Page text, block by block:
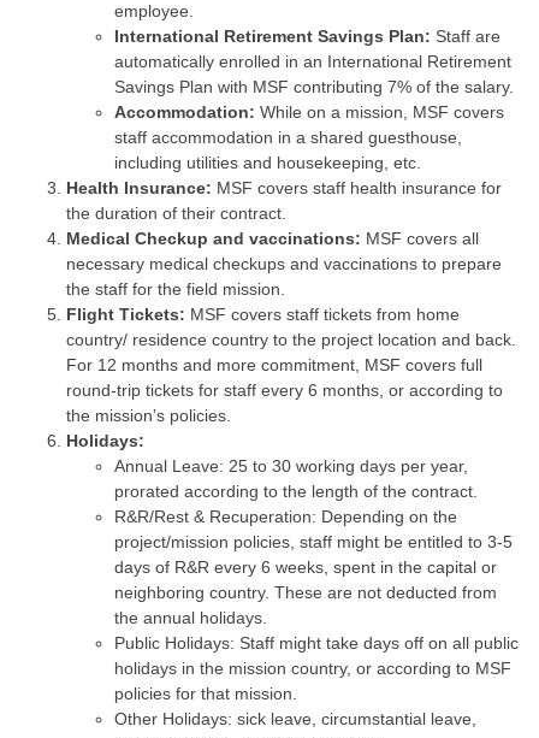
employee.
International Retirement Savings Plan: Staff are
automatically enrolled in an International Retirement
Savings Plan with MSF contributing 7% of the salary.
Accommodation: While on a mission, MSF covers
staff accommodation in a shared guesthouse,
including utilities and housekeeping, etc.
Health Insurance: MSF covers staff health insurance for
the duration of their contract.
Medical Checkup and vaccinations: MSF covers all
necessary medical checkups and vaccinations to prepare
the staff for the field mission.
Flight Tickets: MSF covers staff tickets from home
country/ residence country to the project location and back.
For 12 months and more commitment, MSF covers full
round-trip tickets for staff every 6 months, or according to
the mission’s policies.
Holidays:
Annual Leave: 25 to 30 working days per year,
prorated according to the length of the contract.
R&R/Rest & Recuperation: Depending on the
project/mission policies, staff might be entitled to 3-5
days of R&R every 6 weeks, spent in the capital or
neighboring country. These are not deducted from
the annual holidays.
Public Holidays: Staff might take days off on all public
holidays in the mission country, or according to MSF
policies for that mission.
Other Holidays: sick leave, circumstantial leave,